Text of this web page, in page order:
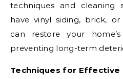
techniques and cleaning
have vinyl siding, brick,
can restore your
preventing long-term
Techniques for Effective